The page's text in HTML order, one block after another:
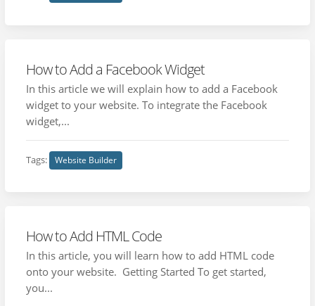
How to Add a Facebook Widget
In this article we will explain how to add a Facebook
widget to your website. To integrate the Facebook
widget,...
Tags: Website Builder
How to Add HTML Code
In this article, you will learn how to add HTML code
onto your website. Getting Started To get started,
you...